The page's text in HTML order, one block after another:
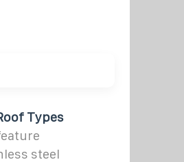
Types
steel